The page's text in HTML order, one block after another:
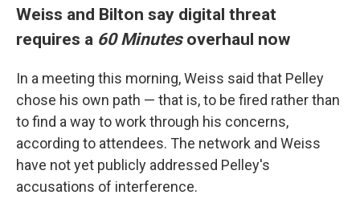
Weiss and Bilton say digital threat
requires a 60 Minutesoverhaul now
In a meeting this morning, Weiss said that Pelley
chose his own path — that is, to be fired rather than
to find a way to work through his concerns,
according to attendees. The network and Weiss
have not yet publicly addressed Pelley's
accusations of interference.